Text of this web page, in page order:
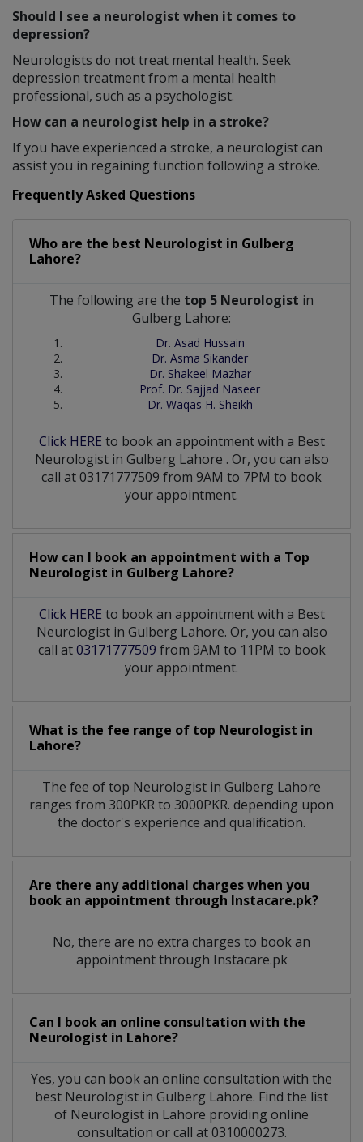
Should I see a neurologist when it comes to
depression?
Neurologists do not treat mental health. Seek
depression treatment from a mental health
professional, such as a psychologist.
How can a neurologist help in a stroke?
If you have experienced a stroke, a neurologist can
assist you in regaining function following a stroke.
Frequently Asked Questions
Who are the best Neurologist in Gulberg
Lahore?
The following are the top 5 Neurologist in
Gulberg Lahore:
Dr. Asad Hussain
Dr. Asma Sikander
Dr. Shakeel Mazhar
Prof. Dr. Sajjad Naseer
Dr. Waqas H. Sheikh
Click HERE to book an appointment with a Best
Neurologist in Gulberg Lahore . Or, you can also
call at 03171777509 from 9AM to 7PM to book
your appointment.
How can I book an appointment with a Top
Neurologist in Gulberg Lahore?
Click HERE to book an appointment with a Best
Neurologist in Gulberg Lahore. Or, you can also
call at03171777509 from 9AM to 11PM to book
your appointment.
What is the fee range of top Neurologist in
Lahore?
The fee of top Neurologist in Gulberg Lahore
ranges from 300PKR to 3000PKR. depending upon
the doctor's experience and qualification.
Are there any additional charges when you
book an appointment through Instacare.pk?
No, there are no extra charges to book an
appointment through Instacare.pk
Can I book an online consultation with the
Neurologist in Lahore?
Yes, you can book an online consultation with the
best Neurologist in Gulberg Lahore. Find the list
of Neurologist in Lahore providing online
consultation or call at 0310000273.